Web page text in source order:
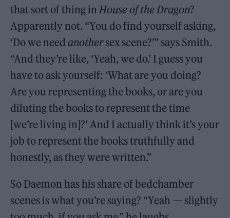
that sort of thing in House of the Dragon?
Apparently not. “You do find yourself asking,
‘Do we needanothersex scene?’” says Smith.
“And they’re like, ‘Yeah, we do.’ I guess you
have to ask yourself: ‘What are you doing?
Are you representing the books, or are you
diluting the books to represent the time
[we’re living in]?’ And I actually think it’s your
job to represent the books truthfully and
honestly, as they were written.”
So Daemon has his share of bedchamber
scenes is what you’re saying? “Yeah — slightly